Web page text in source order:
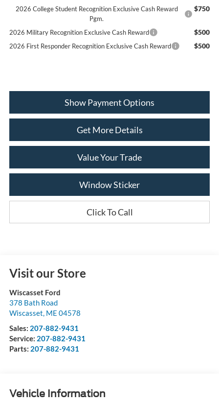
2026 College Student Recognition Exclusive Cash Reward
Pgm.
$750
2026 Military Recognition Exclusive Cash Reward $500
2026 First Responder Recognition Exclusive Cash Reward $500
Show Payment Options
Get More Details
Value Your Trade
Window Sticker
Click To Call
Visit our Store
Wiscasset Ford
378 Bath Road
Wiscasset, ME 04578
Sales: 207-882-9431
Service: 207-882-9431
Parts: 207-882-9431
Vehicle Information